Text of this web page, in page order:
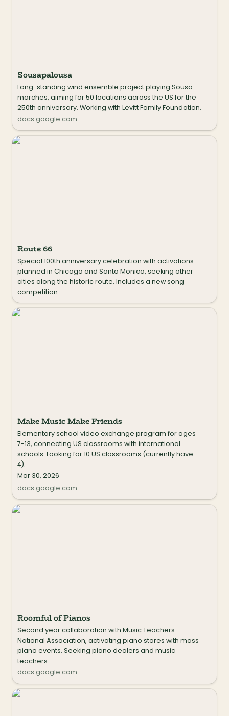
Sousapalousa
Long-standing wind ensemble project playing Sousa
marches, aiming for 50 locations across the US for the
250th anniversary. Working with Levitt Family Foundation.
docs.google.com
Route 66
Route 66
Special 100th anniversary celebration with activations
planned in Chicago and Santa Monica, seeking other
cities along the historic route. Includes a new song
competition.
Make Music Make Friends
Make Music Make Friends
Elementary school video exchange program for ages
7-13, connecting US classrooms with international
schools. Looking for 10 US classrooms (currently have
4).
Mar 30, 2026
docs.google.com
Roomful of Pianos
Roomful of Pianos
Second year collaboration with Music Teachers
National Association, activating piano stores with mass
piano events. Seeking piano dealers and music
teachers.
docs.google.com
Conduct Us